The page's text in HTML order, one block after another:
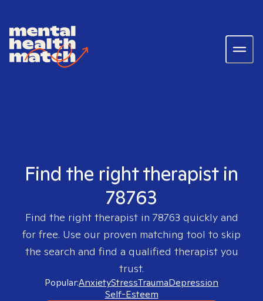
Find the right therapist in
78763
Find the right therapist in 78763 quickly and
for free. Use our proven matching tool to skip
the search and find a qualified therapist you
trust.
Popular:AnxietyStressTraumaDepression
Self-Esteem